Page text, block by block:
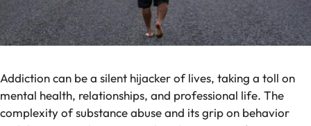
Addiction can be a silent hijacker of lives, taking a toll on
mental health, relationships, and professional life. The
complexity of substance abuse and its grip on behavior